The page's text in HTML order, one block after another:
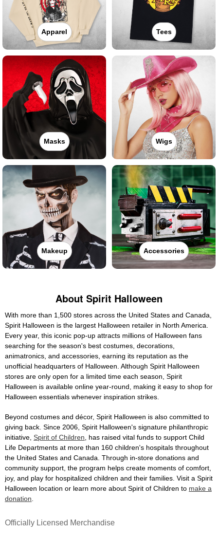
Apparel Tees
Masks Wigs
Makeup Accessories
About Spirit Halloween
With more than 1,500 stores across the United States and Canada,
Spirit Halloween is the largest Halloween retailer in North America.
Every year, this iconic pop-up attracts millions of Halloween fans
searching for the season's best costumes, decorations,
animatronics, and accessories, earning its reputation as the
unofficial headquarters of Halloween. Although Spirit Halloween
stores are only open for a limited time each season, Spirit
Halloween is available online year-round, making it easy to shop for
Halloween essentials whenever inspiration strikes.
Beyond costumes and décor, Spirit Halloween is also committed to
giving back. Since 2006, Spirit Halloween's signature philanthropic
initiative, Spirit of Children , has raised vital funds to support Child
Life Departments at more than 160 children's hospitals throughout
the United States and Canada. Through in-store donations and
community support, the program helps create moments of comfort,
joy, and play for hospitalized children and their families. Visit a Spirit
Halloween location or learn more about Spirit of Children to make a
donation
Officially Licensed Merchandise